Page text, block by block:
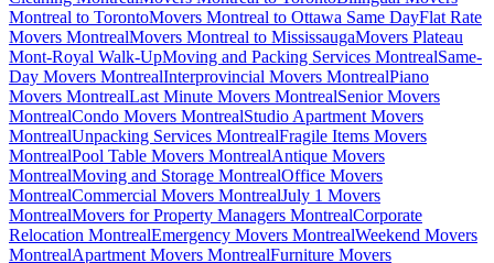
Montreal to TorontoMovers Montreal to Ottawa Same DayFlat Rate
Movers MontrealMovers Montreal to MississaugaMovers Plateau
Mont-Royal Walk-UpMoving and Packing Services MontrealSame-
Day Movers MontrealInterprovincial Movers MontrealPiano
Movers MontrealLast Minute Movers MontrealSenior Movers
MontrealCondo Movers MontrealStudio Apartment Movers
MontrealUnpacking Services MontrealFragile Items Movers
MontrealPool Table Movers MontrealAntique Movers
MontrealMoving and Storage MontrealOffice Movers
MontrealCommercial Movers MontrealJuly 1 Movers
MontrealMovers for Property Managers MontrealCorporate
Relocation MontrealEmergency Movers MontrealWeekend Movers
MontrealApartment Movers MontrealFurniture Movers